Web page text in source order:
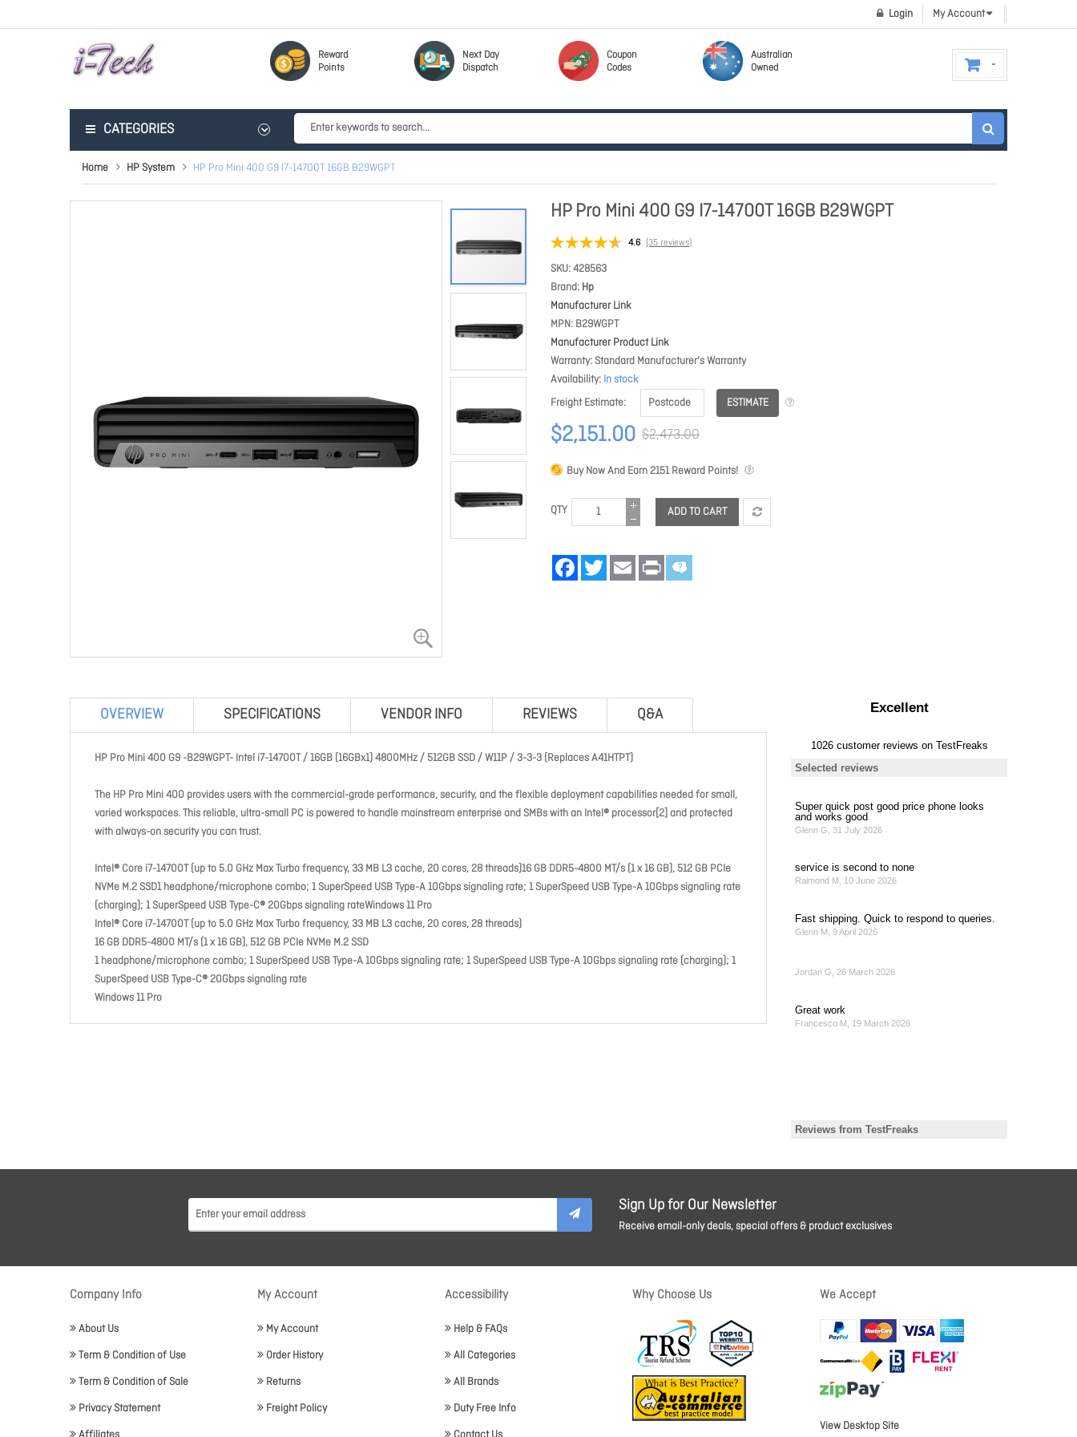
My Account
Login
Reward
Points
Next Day
Dispatch
Coupon
Codes
Australian
Owned
CATEGORIES
Home HP System HP Pro Mini 400 G9 I7-14700T 16GB B29WGPT
HP Pro Mini 400 G9 I7-14700T 16GB B29WGPT
4.6 (35 reviews)
SKU 428563
Brand Hp
Manufacturer Link
MPN B29WGPT
Manufacturer Product Link
Warranty Standard Manufacturer's Warranty
Availability In stock
Freight Estimate
ESTIMATE
$2,151.00 $2,473.00
Buy Now And Earn2151Reward Points!
QTY ADD TO CART
FacebookTwitter Email Print
OVERVIEW SPECIFICATIONS VENDOR INFO REVIEWS Q&A
HP Pro Mini 400 G9 -B29WGPT- Intel i7-14700T / 16GB (16GBx1) 4800MHz / 512GB SSD / W11P / 3-3-3 (Replaces A41HTPT)
The HP Pro Mini 400 provides users with the commercial-grade performance, security, and the flexible deployment capabilities needed for small,
varied workspaces. This reliable, ultra-small PC is powered to handle mainstream enterprise and SMBs with an Intel® processor[2] and protected
with always-on security you can trust.
Intel® Core i7-14700T (up to 5.0 GHz Max Turbo frequency, 33 MB L3 cache, 20 cores, 28 threads)16 GB DDR5-4800 MT/s (1 x 16 GB), 512 GB PCIe
NVMe M.2 SSD1 headphone/microphone combo; 1 SuperSpeed USB Type-A 10Gbps signaling rate; 1 SuperSpeed USB Type-A 10Gbps signaling rate
(charging); 1 SuperSpeed USB Type-C® 20Gbps signaling rateWindows 11 Pro
Intel® Core i7-14700T (up to 5.0 GHz Max Turbo frequency, 33 MB L3 cache, 20 cores, 28 threads)
16 GB DDR5-4800 MT/s (1 x 16 GB), 512 GB PCIe NVMe M.2 SSD
1 headphone/microphone combo; 1 SuperSpeed USB Type-A 10Gbps signaling rate; 1 SuperSpeed USB Type-A 10Gbps signaling rate (charging); 1
SuperSpeed USB Type-C® 20Gbps signaling rate
Windows 11 Pro
Sign Up for Our Newsletter
Receive email-only deals, special offers & product exclusives
Company Info
About Us
Term & Condition of Use
Term & Condition of Sale
Privacy Statement
My Account
My Account
Order History
Returns
Freight Policy
Accessibility
Help & FAQs
All Categories
All Brands
Duty Free Info
Why Choose Us We Accept
View Desktop Site